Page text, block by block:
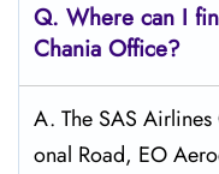
Q. Where can I
Chania Office?
A. The SAS
onal Road, EO